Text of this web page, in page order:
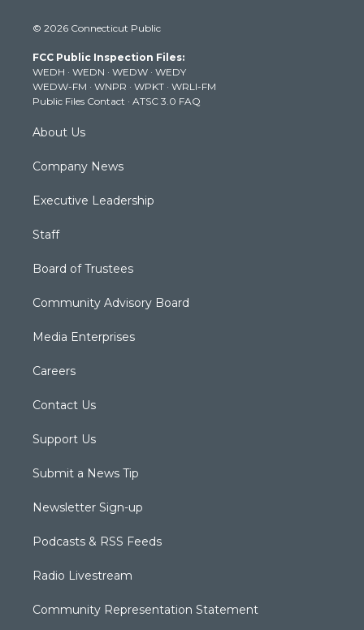
t
e
r
t
g
r
a
m
t
b
e
k
© 2026 Connecticut Public
FCC Public Inspection Files:
WEDH · WEDN · WEDW · WEDY
WEDW-FM · WNPR · WPKT · WRLI-FM
Public Files Contact · ATSC 3.0 FAQ
About Us
Company News
Executive Leadership
Staff
Board of Trustees
Community Advisory Board
Media Enterprises
Careers
Contact Us
Support Us
Submit a News Tip
Newsletter Sign-up
Podcasts & RSS Feeds
Radio Livestream
Community Representation Statement